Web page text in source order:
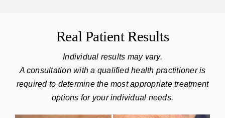
Real Patient Results
Individual results may vary.
A consultation with a qualified health practitioner is
required to determine the most appropriate treatment
options for your individual needs.